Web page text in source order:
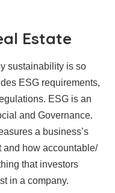
Estate
sustainability is so
ESG requirements,
ESG is an
and Governance.
a business’s
and how accountable/
that investors
in a company.